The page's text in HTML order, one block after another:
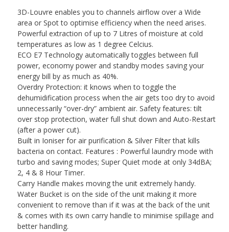
3D-Louvre enables you to channels airflow over a Wide
area or Spot to optimise efficiency when the need arises.
Powerful extraction of up to 7 Litres of moisture at cold
temperatures as low as 1 degree Celcius.
ECO E7 Technology automatically toggles between full
power, economy power and standby modes saving your
energy bill by as much as 40%.
Overdry Protection: it knows when to toggle the
dehumidification process when the air gets too dry to avoid
unnecessarily “over-dry” ambient air. Safety features: tilt
over stop protection, water full shut down and Auto-Restart
(after a power cut).
Built in Ioniser for air purification & Silver Filter that kills
bacteria on contact. Features : Powerful laundry mode with
turbo and saving modes; Super Quiet mode at only 34dBA;
2, 4 & 8 Hour Timer.
Carry Handle makes moving the unit extremely handy.
Water Bucket is on the side of the unit making it more
convenient to remove than if it was at the back of the unit
& comes with its own carry handle to minimise spillage and
better handling.